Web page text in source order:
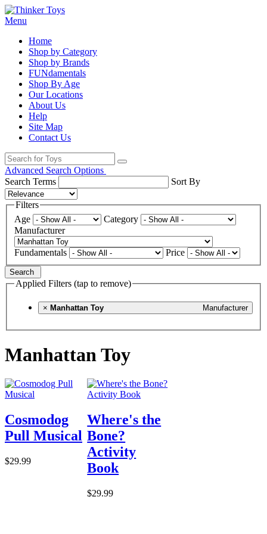
Menu
Home
Shop by Category
Shop by Brands
FUNdamentals
Shop By Age
Our Locations
About Us
Help
Site Map
Contact Us
Advanced Search Options
Search Terms
Sort By
Filters
Age
Category
Manufacturer
Fundamentals Price
Search
Applied Filters (tap to remove)
× Manufacturer
Manhattan Toy
Manhattan Toy
Cosmodog
Pull Musical
$29.99
Where's the
Bone?
Activity
Book
$29.99